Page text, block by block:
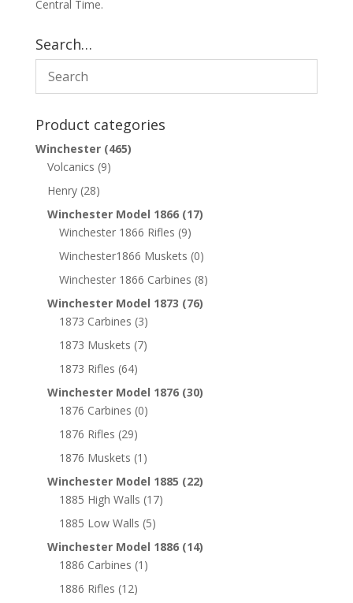
Central Time.
Search…
Product categories
Winchester (465)
Volcanics (9)
Henry (28)
Winchester Model 1866 (17)
Winchester 1866 Rifles (9)
Winchester1866 Muskets (0)
Winchester 1866 Carbines (8)
Winchester Model 1873 (76)
1873 Carbines (3)
1873 Muskets (7)
1873 Rifles (64)
Winchester Model 1876 (30)
1876 Carbines (0)
1876 Rifles (29)
1876 Muskets (1)
Winchester Model 1885 (22)
1885 High Walls (17)
1885 Low Walls (5)
Winchester Model 1886 (14)
1886 Carbines (1)
1886 Rifles (12)